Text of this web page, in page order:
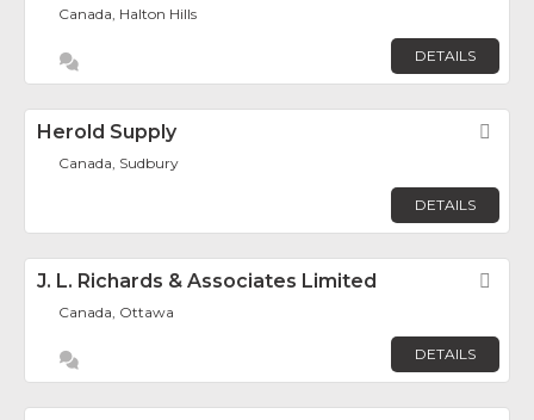
Canada, Halton Hills
DETAILS
Herold Supply
Canada, Sudbury
DETAILS
J. L. Richards & Associates Limited
Canada, Ottawa
DETAILS